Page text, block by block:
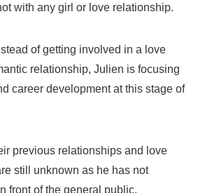
with any girl or love relationship.
of getting involved in a love
relationship, Julien is focusing
career development at this stage of
previous relationships and love
still unknown as he has not
front of the general public.